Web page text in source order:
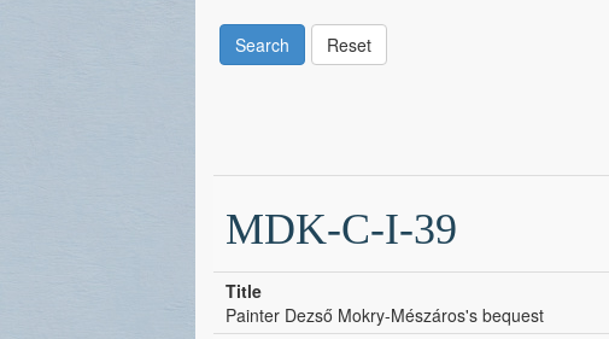
Search Reset
MDK-C-I-39
Title
Painter Dezső Mokry-Mészáros's bequest